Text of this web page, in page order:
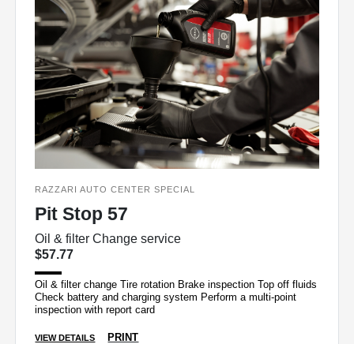
RAZZARI AUTO CENTER SPECIAL
Pit Stop 57
Oil & filter Change service
$57.77
Oil & filter change Tire rotation Brake inspection Top off fluids
Check battery and charging system Perform a multi-point
inspection with report card
VIEW DETAILS PRINT